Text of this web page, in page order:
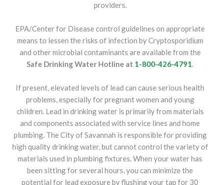
providers.
EPA/Center for Disease control guidelines on appropriate
means to lessen the risks of infection by Cryptosporidium
and other microbial contaminants are available from the
Safe Drinking Water Hotline at 1-800-426-4791.
If present, elevated levels of lead can cause serious health
problems, especially for pregnant women and young
children. Lead in drinking water is primarily from materials
and components associated with service lines and home
plumbing. The City of Savannah is responsible for providing
high quality drinking water, but cannot control the variety of
materials used in plumbing fixtures. When your water has
been sitting for several hours, you can minimize the
potential for lead exposure by flushing your tap for 30